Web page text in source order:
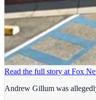
Read the full story at Fox
Andrew Gillum was